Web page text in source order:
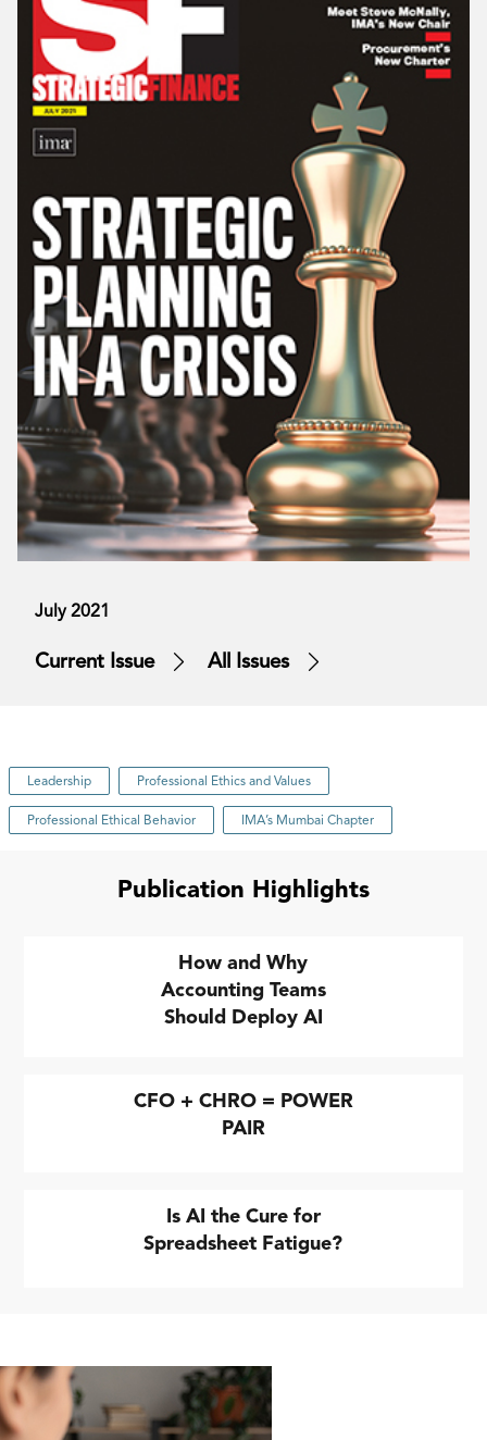
July 2021
Current Issue All Issues
Leadership Professional Ethics and Values
Professional Ethical Behavior IMA’s Mumbai Chapter
Publication Highlights
How and Why
Accounting Teams
Should Deploy AI
CFO + CHRO = POWER
PAIR
Is AI the Cure for
Spreadsheet Fatigue?